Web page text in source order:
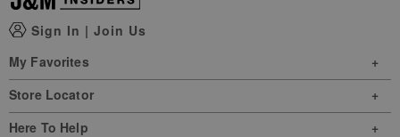
Sign In | Join Us
My Favorites
Store Locator
Here To Help